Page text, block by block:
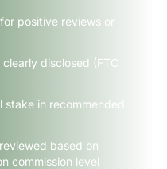
positive reviews or
disclosed (FTC
in recommended
based on
commission level